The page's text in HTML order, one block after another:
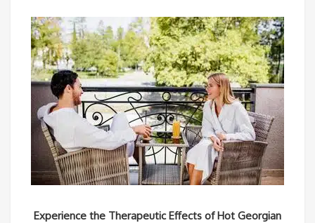
Experience the Therapeutic Effects of Hot Georgian